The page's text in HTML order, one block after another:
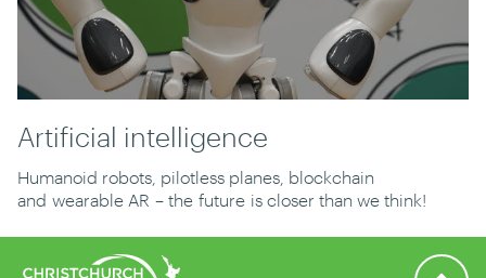
Artificial intelligence
Humanoid robots, pilotless planes, blockchain
and wearable AR – the future is closer than we think!
Back to